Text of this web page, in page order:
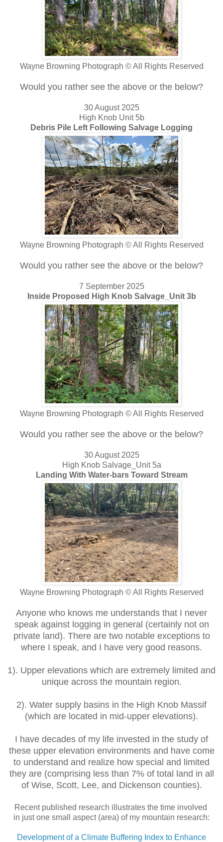
Wayne Browning Photograph © All Rights Reserved
Would you rather see the above or the below?
30 August 2025
High Knob Unit 5b
Debris Pile Left Following Salvage Logging
Wayne Browning Photograph © All Rights Reserved
Would you rather see the above or the below?
7 September 2025
Inside Proposed High Knob Salvage_Unit 3b
Wayne Browning Photograph © All Rights Reserved
Would you rather see the above or the below?
30 August 2025
High Knob Salvage_Unit 5a
Landing With Water-bars Toward Stream
Wayne Browning Photograph © All Rights Reserved
Anyone who knows me understands that I never
speak against logging in general (certainly not on
private land). There are two notable exceptions to
where I speak, and I have very good reasons.
1). Upper elevations which are extremely limited and
unique across the mountain region.
2). Water supply basins in the High Knob Massif
(which are located in mid-upper elevations).
I have decades of my life invested in the study of
these upper elevation environments and have come
to understand and realize how special and limited
they are (comprising less than 7% of total land in all
of Wise, Scott, Lee, and Dickenson counties).
Recent published research illustrates the time involved
in just one small aspect (area) of my mountain research:
Development of a Climate Buffering Index to Enhance